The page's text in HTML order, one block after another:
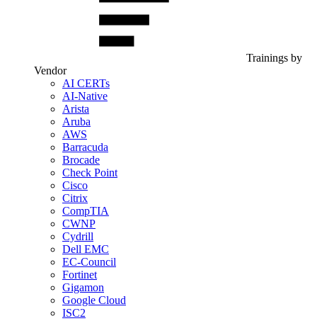
Trainings by
Vendor
AI CERTs
AI-Native
Arista
Aruba
AWS
Barracuda
Brocade
Check Point
Cisco
Citrix
CompTIA
CWNP
Cydrill
Dell EMC
EC-Council
Fortinet
Gigamon
Google Cloud
ISC2